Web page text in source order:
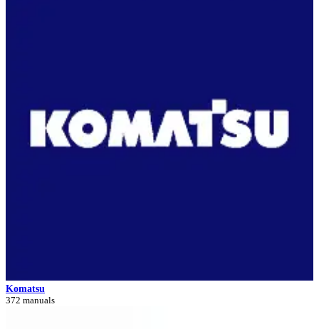
Komatsu
372 manuals